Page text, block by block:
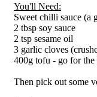
You'll Need:
Sweet chilli sauce (a
2 tbsp soy sauce
2 tsp sesame oil
3 garlic cloves
400g tofu - go for the
Then pick out some